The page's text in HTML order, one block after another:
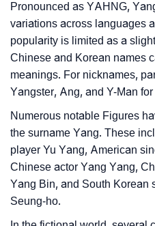
❯
Infographic: Know The
Per Numerology
Yang In Different
❯ Yang In Fancy Fonts
❯ Adorable ‘Yang’
❯
How To Communicate
❯ Name Numerology For
Pronounced as YAHNG,
variations across languages
popularity is limited as a
Chinese and Korean names
meanings. For nicknames,
Yangster, Ang, and Y-Man
Numerous notable Figures
the surname Yang. These
player Yu Yang, American
Chinese actor Yang Yang,
Yang Bin, and South Korean
Seung-ho.